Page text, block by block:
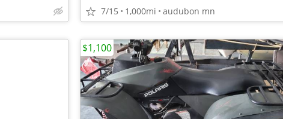
7/15 1,000mi audubon mn
$1,100